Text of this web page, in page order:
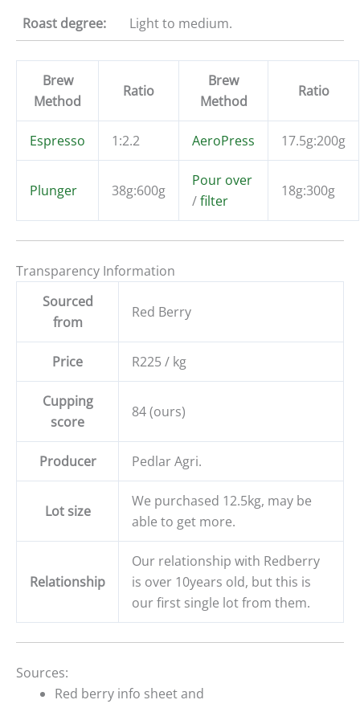
Roast degree:
Light to medium.
Brew
Method
Ratio
Brew
Method
Ratio
Espresso 1:2.2 AeroPress 17.5g:200g
Plunger 38g:600g
Pour over
/filter
18g:300g
Transparency Information
Sourced
from
Red Berry
Price R225 / kg
Cupping
score
84 (ours)
Producer Pedlar Agri.
Lot size
We purchased 12.5kg, may be
able to get more.
Relationship
Our relationship with Redberry
is over 10years old, but this is
our first single lot from them.
Sources:
Red berry info sheet and